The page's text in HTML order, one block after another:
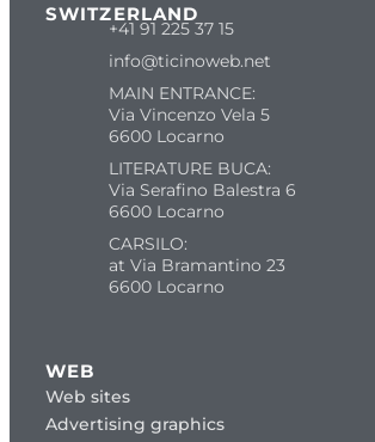
SWITZERLAND
+41 91 225 37 15
info@ticinoweb.net
MAIN ENTRANCE:
Via Vincenzo Vela 5
6600 Locarno
LITERATURE BUCA:
Via Serafino Balestra 6
6600 Locarno
CARSILO:
at Via Bramantino 23
6600 Locarno
WEB
Web sites
Advertising graphics